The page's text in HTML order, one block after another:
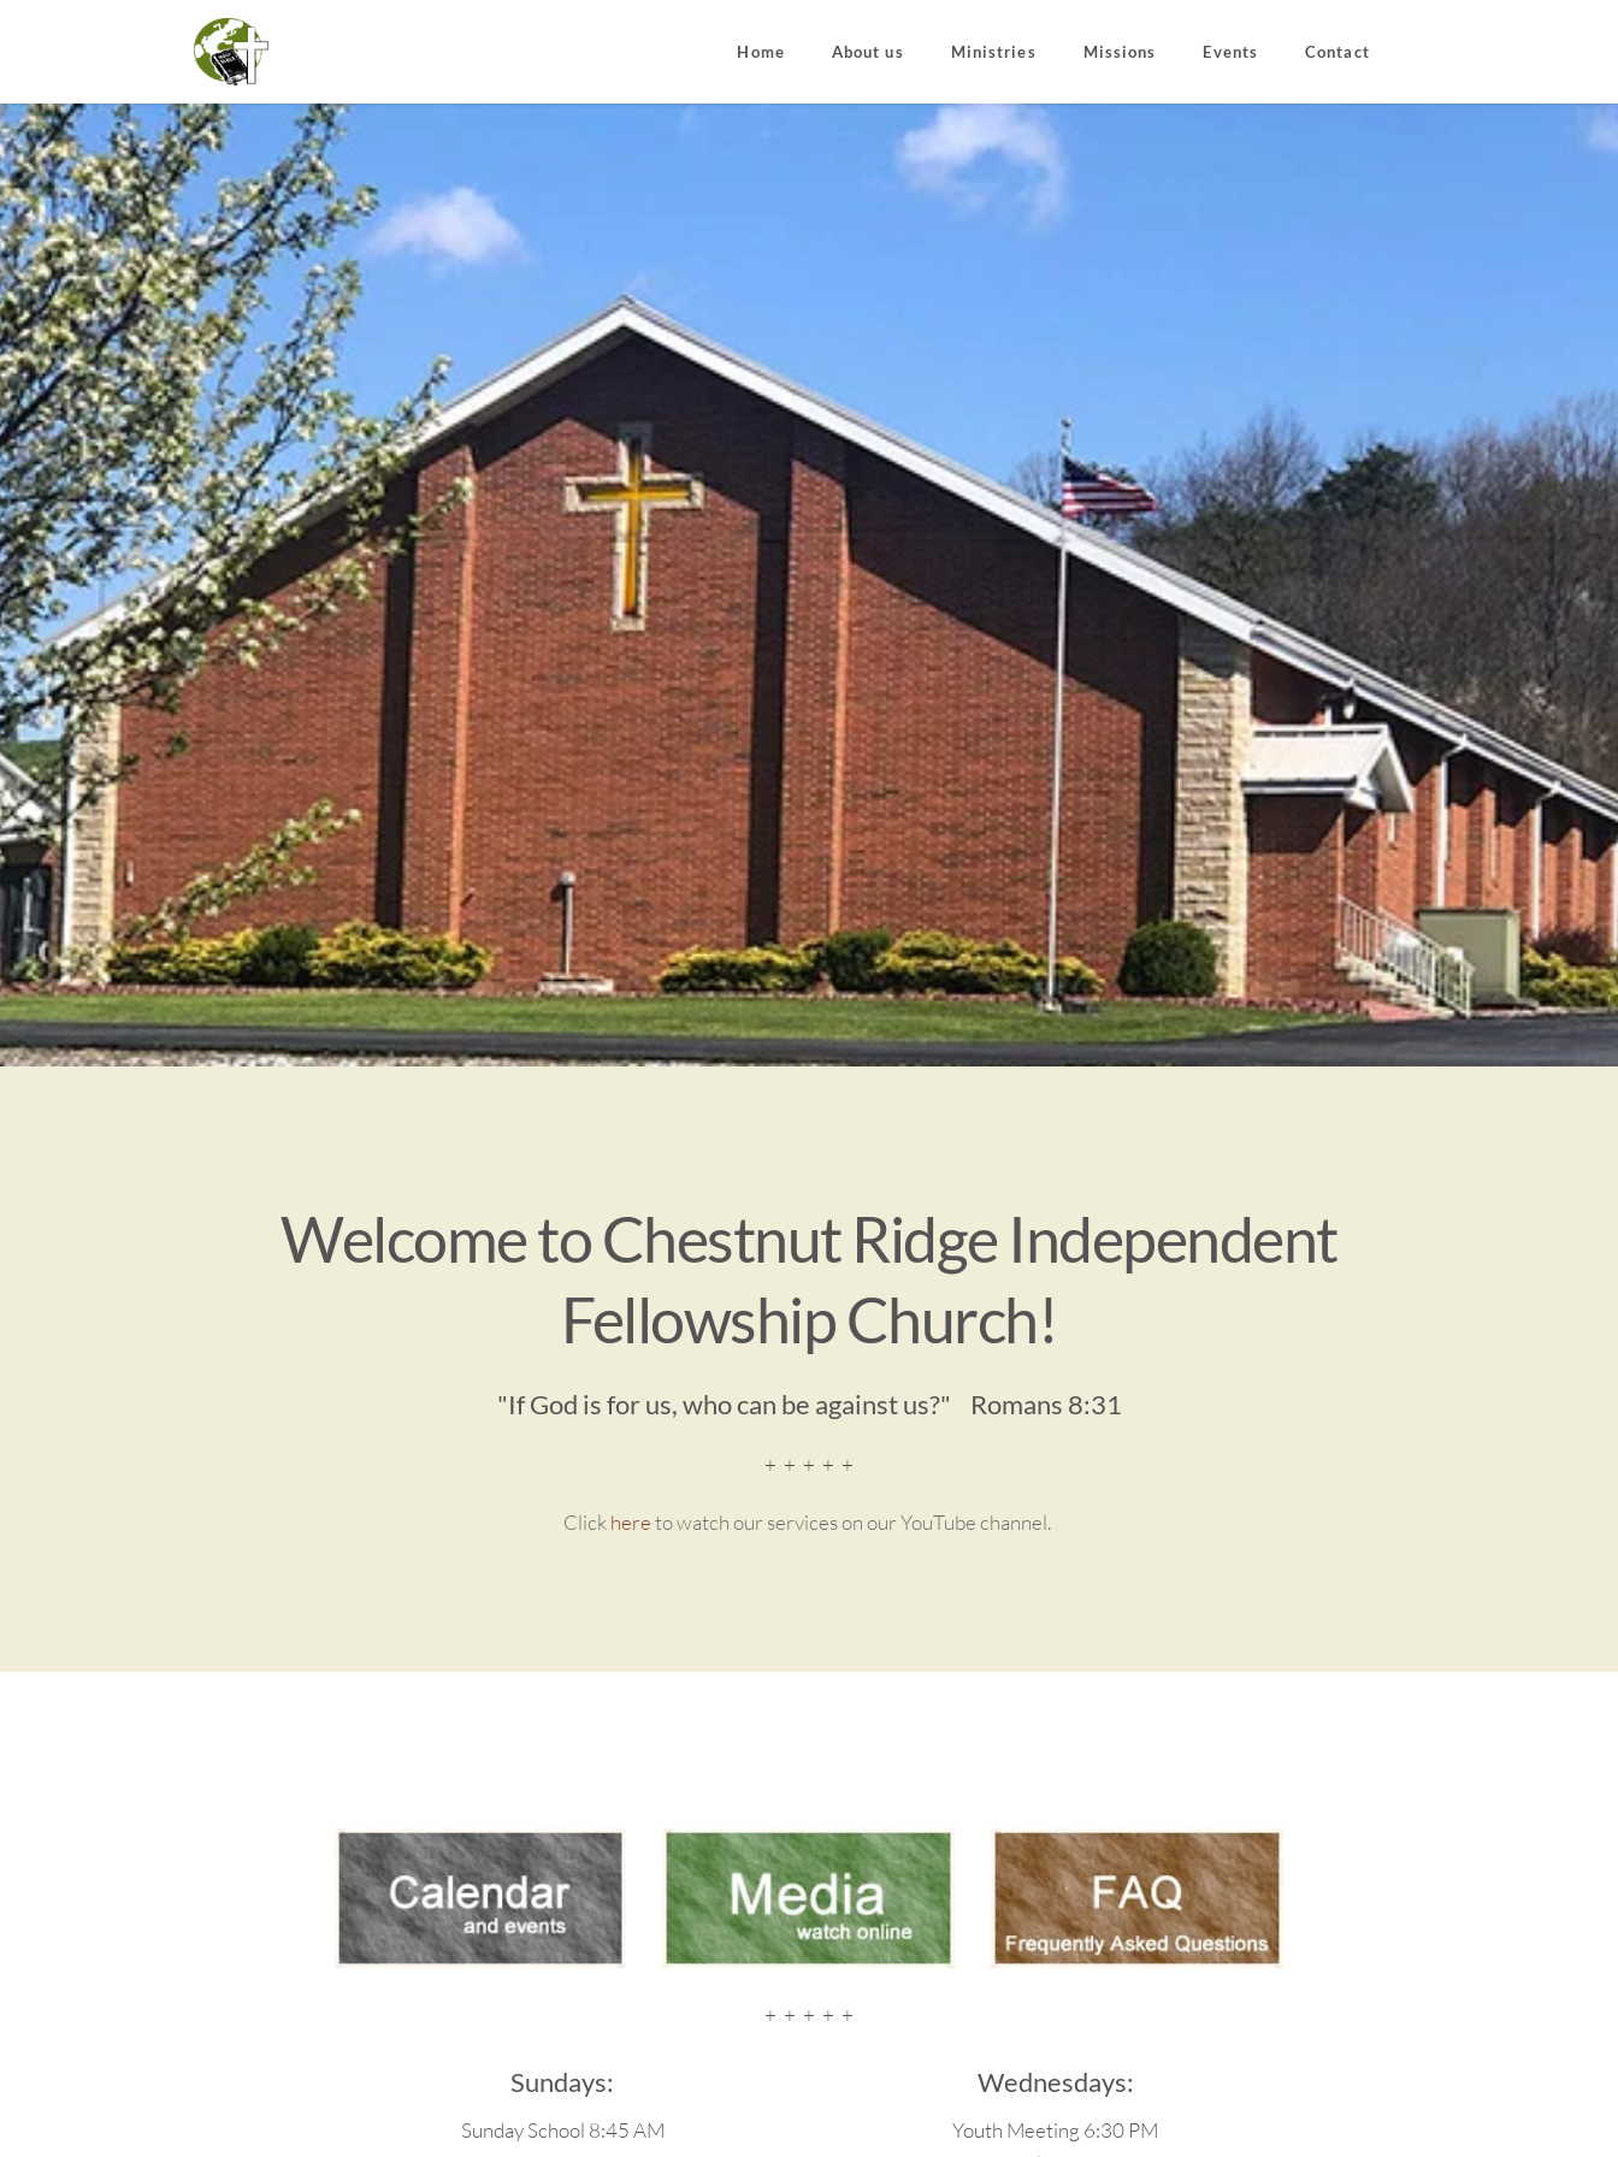
Home About us Ministries Missions Events Contact
Welcome to Chestnut Ridge Independent
Fellowship Church!
"If God is for us, who can be against us?"    Romans 8:31
+  +  +  +  +
Click here to watch our services on our YouTube channel.
+  +  +  +  +
Sundays:
Sunday School 8:45 AM
Wednesdays:
Youth Meeting 6:30 PM